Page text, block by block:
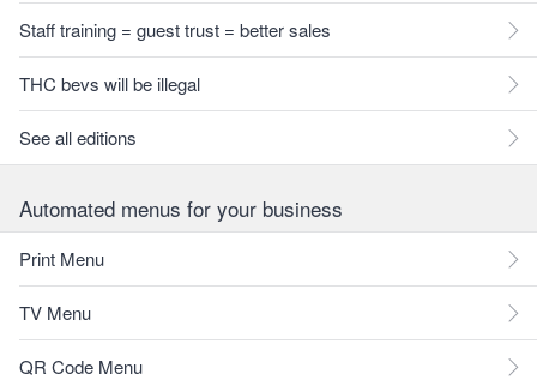
Staff training = guest trust = better sales
THC bevs will be illegal
See all editions
Automated menus for your business
Print Menu
TV Menu
QR Code Menu